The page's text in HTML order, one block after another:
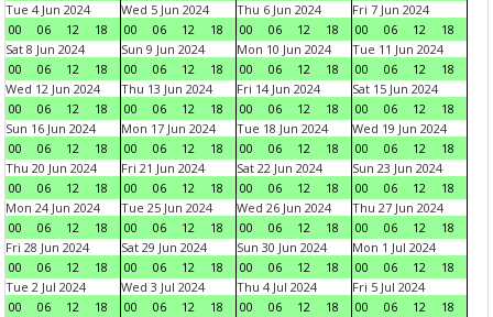
Tue 4 Jun 2024
00
06 12 18
Wed 5 Jun 2024
00
06 12 18
Thu 6 Jun 2024
00
06 12 18
Fri 7 Jun 2024
00
06 12
18
Sat 8 Jun 2024
00
06 12 18
Sun 9 Jun 2024
00
06 12 18
Mon 10 Jun 2024
00
06 12 18
Tue 11 Jun 2024
00
06 12
18
Wed 12 Jun 2024
00
06 12 18
Thu 13 Jun 2024
00
06 12 18
Fri 14 Jun 2024
00
06 12 18
Sat 15 Jun 2024
00
06 12
18
Sun 16 Jun 2024
00
06 12 18
Mon 17 Jun 2024
00
06 12 18
Tue 18 Jun 2024
00
06 12 18
Wed 19 Jun 2024
00
06 12
18
Thu 20 Jun 2024
00
06 12 18
Fri 21 Jun 2024
00
06 12 18
Sat 22 Jun 2024
00
06 12 18
Sun 23 Jun 2024
00
06 12
18
Mon 24 Jun 2024
00
06 12 18
Tue 25 Jun 2024
00
06 12 18
Wed 26 Jun 2024
00
06 12 18
Thu 27 Jun 2024
00
06 12
18
Fri 28 Jun 2024
00
06 12 18
Sat 29 Jun 2024
00
06 12 18
Sun 30 Jun 2024
00
06 12 18
Mon 1 Jul 2024
00
06 12
18
Tue 2 Jul 2024
00
06 12 18
Wed 3 Jul 2024
00
06 12 18
Thu 4 Jul 2024
00
06 12 18
Fri 5 Jul 2024
00
06 12
18